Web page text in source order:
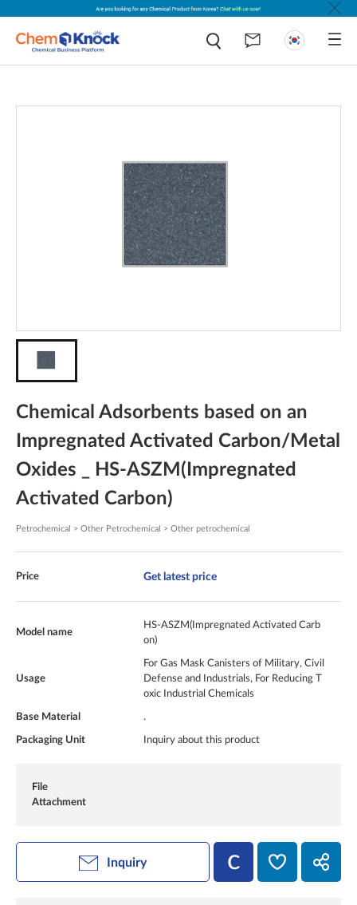
Chemical Adsorbents based on an
Impregnated Activated Carbon/Metal
Oxides _ HS-ASZM(Impregnated
Activated Carbon)
Petrochemical > Other Petrochemical > Other petrochemical
Price Get latest price
Model name
HS-ASZM(Impregnated Activated Carb
on)
Usage
For Gas Mask Canisters of Military, Civil
Defense and Industrials, For Reducing T
oxic Industrial Chemicals
Base Material .
Packaging Unit Inquiry about this product
File
Attachment
Inquiry